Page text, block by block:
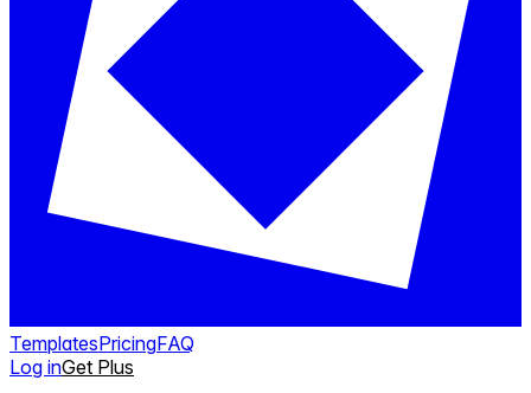
TemplatesPricingFAQ
Log inGet Plus